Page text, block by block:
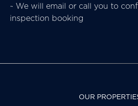
~ We will email or call you to
inspection booking
OUR